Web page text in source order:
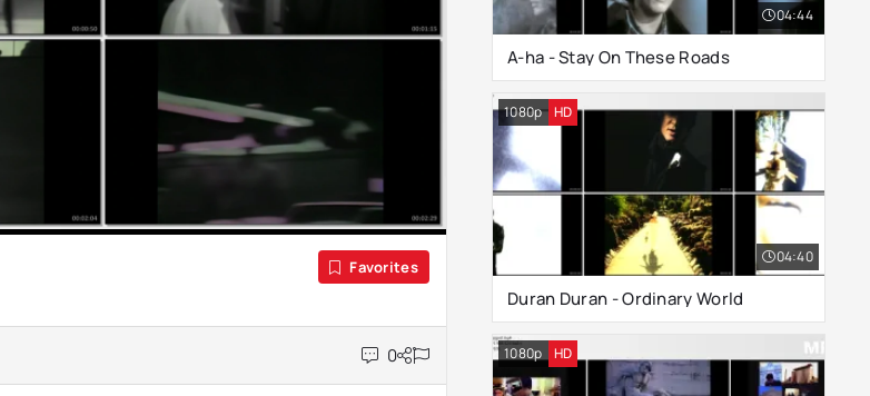
Favorites
0
A-ha - Stay On These Roads
04:44
Duran Duran - Ordinary World
04:40
1080p HD
1080p HD